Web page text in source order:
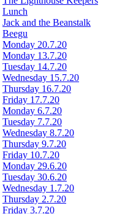
Lunch
Jack and the Beanstalk
Beegu
Monday 20.7.20
Monday 13.7.20
Tuesday 14.7.20
Wednesday 15.7.20
Thursday 16.7.20
Friday 17.7.20
Monday 6.7.20
Tuesday 7.7.20
Wednesday 8.7.20
Thursday 9.7.20
Friday 10.7.20
Monday 29.6.20
Tuesday 30.6.20
Wednesday 1.7.20
Thursday 2.7.20
Friday 3.7.20